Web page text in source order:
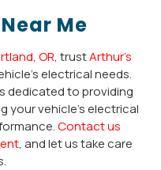
Me
OR, trustArthur’s
electrical needs.
dedicated to providing
your vehicle’s electrical
Contact us
, and let us take care